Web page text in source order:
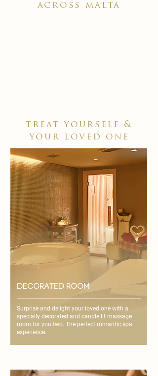
across malta
treat yourself &
your loved one
decorated room
Surprise and delight your loved one with a
specially decorated and candle lit massage
room for you two. The perfect romantic spa
experience.